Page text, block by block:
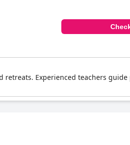
retreats. Experienced teachers